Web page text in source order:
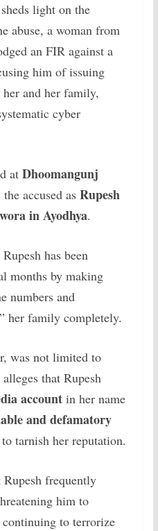
light on the
abuse, a woman from
an FIR against a
him of issuing
her and her family,
cyber
at Dhoomangunj
accused as Rupesh
in Ayodhya.
has been
months by making
numbers and
her family completely.
was not limited to
that Rupesh
accountin her name
and defamatory
tarnish her reputation.
frequently
him to
to terrorize